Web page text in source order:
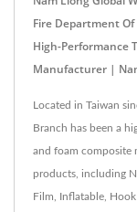
Fire Department
High-Performance
Manufacturer |
Located in Taiwan
Branch has been a
and foam composite
products, including
Film, Inflatable,